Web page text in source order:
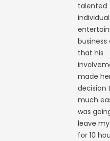
talented
business
that his
made
decision
much
was
leave
for 10